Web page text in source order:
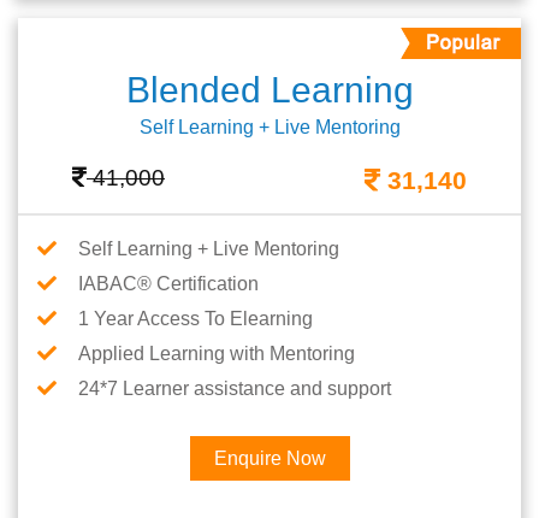
Blended Learning
Self Learning + Live Mentoring
41,000 31,140
Self Learning + Live Mentoring
IABAC® Certification
1 Year Access To Elearning
Applied Learning with Mentoring
24*7 Learner assistance and support
Enquire Now